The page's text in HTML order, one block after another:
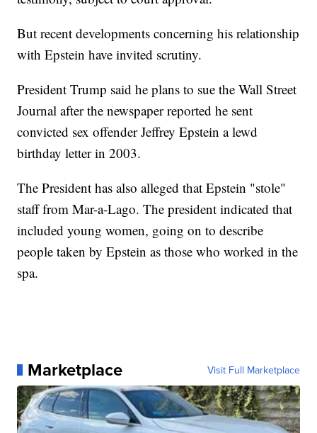
But recent developments concerning his relationship
with Epstein have invited scrutiny.
President Trump said he plans to sue the Wall Street
Journal after the newspaper reported he sent
convicted sex offender Jeffrey Epstein a lewd
birthday letter in 2003.
The President has also alleged that Epstein "stole"
staff from Mar-a-Lago. The president indicated that
included young women, going on to describe
people taken by Epstein as those who worked in the
spa.
Marketplace Visit Full Marketplace